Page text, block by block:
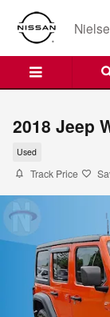
Skip to main content
2018 Jeep
Used
Track Price